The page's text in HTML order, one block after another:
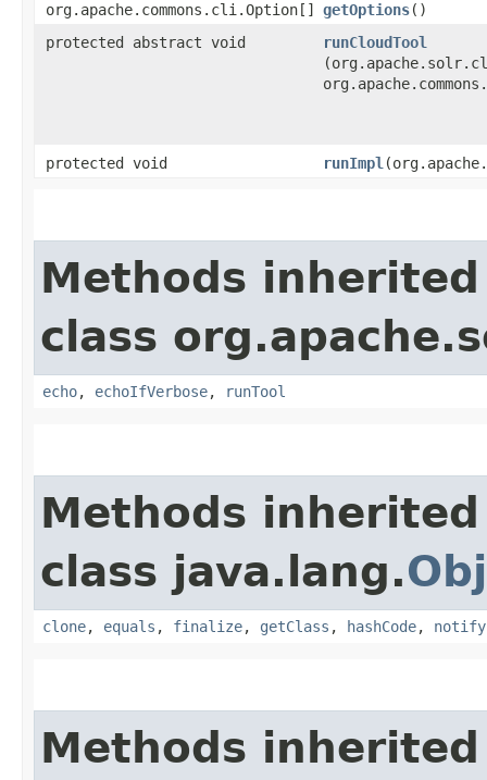
org.apache.commons.cli.Option[] getOptions()
protected abstract void
runCloudTool
protected void runImpl
Methods
class
echo, echoIfVerbose, runTool
Methods
class java.lang.
clone, equals , finalize, getClass , hashCode, notify
Methods